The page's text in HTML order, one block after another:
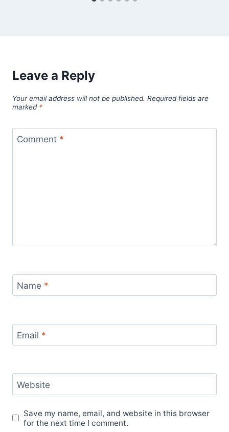
Leave a Reply
Your email address will not be published. Required fields are
marked *
Comment *
Name *
Email *
Website
Save my name, email, and website in this browser
for the next time I comment.